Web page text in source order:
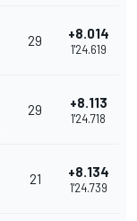
29 +8.014
1'24.619
29 +8.113
1'24.718
21 +8.134
1'24.739